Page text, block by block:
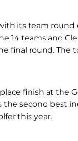
its team round
14 teams and
final round. The
finish at the
second best
this year.